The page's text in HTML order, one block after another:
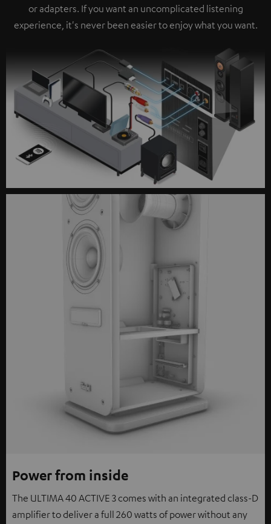
or adapters. If you want an uncomplicated listening
experience, it's never been easier to enjoy what you want.
Power from inside
The ULTIMA 40 ACTIVE 3 comes with an integrated class-D
amplifier to deliver a full 260 watts of power without any